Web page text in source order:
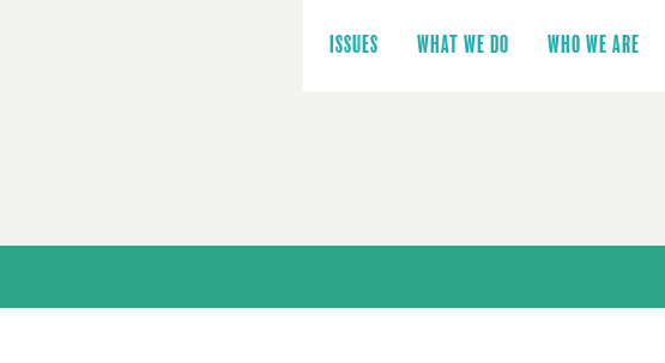
navigation
ISSUES WHAT WE DO WHO WE ARE